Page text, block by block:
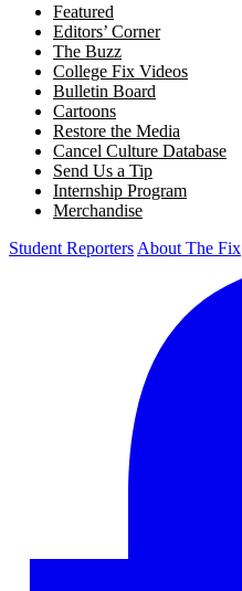
Featured
Editors’ Corner
The Buzz
College Fix Videos
Bulletin Board
Cartoons
Restore the Media
Cancel Culture Database
Send Us a Tip
Internship Program
Merchandise
Student Reporters About The Fix